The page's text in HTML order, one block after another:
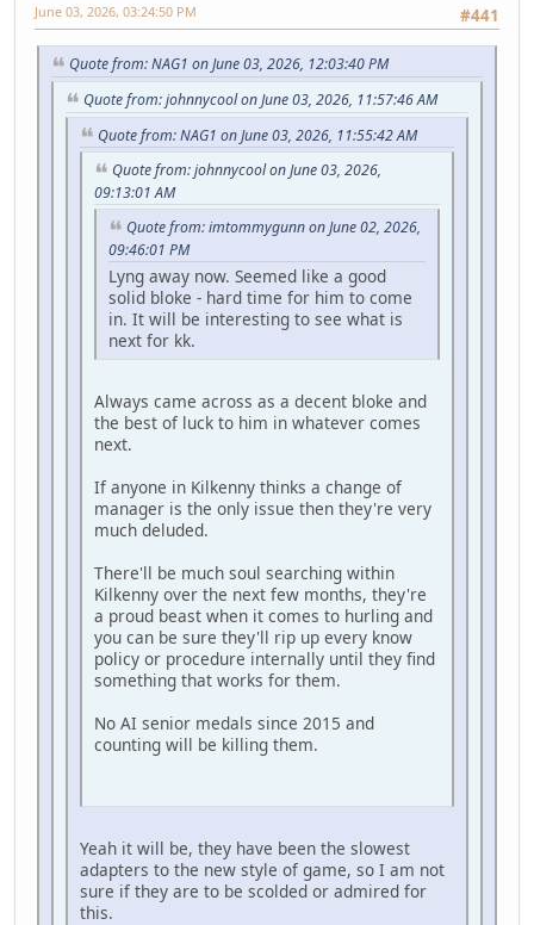
#441
June 03, 2026, 03:24:50 PM
Quote from: NAG1 on June 03, 2026, 12:03:40 PM
Quote from: johnnycool on June 03, 2026, 11:57:46 AM
Quote from: NAG1 on June 03, 2026, 11:55:42 AM
Quote from: johnnycool on June 03, 2026,
09:13:01 AM
Quote from: imtommygunn on June 02, 2026,
09:46:01 PM
Lyng away now. Seemed like a good
solid bloke - hard time for him to come
in. It will be interesting to see what is
next for kk.
Always came across as a decent bloke and
the best of luck to him in whatever comes
next.
If anyone in Kilkenny thinks a change of
manager is the only issue then they're very
much deluded.
There'll be much soul searching within
Kilkenny over the next few months, they're
a proud beast when it comes to hurling and
you can be sure they'll rip up every know
policy or procedure internally until they find
something that works for them.
No AI senior medals since 2015 and
counting will be killing them.
Yeah it will be, they have been the slowest
adapters to the new style of game, so I am not
sure if they are to be scolded or admired for
this.